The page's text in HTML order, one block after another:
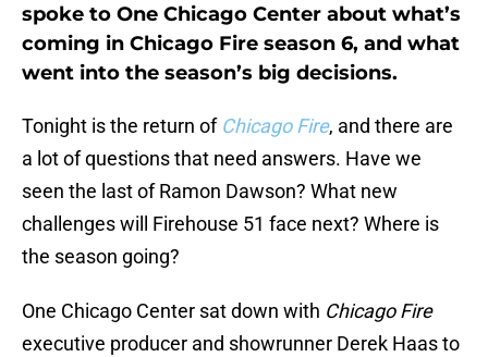
spoke to One Chicago Center about what’s
coming in Chicago Fire season 6, and what
went into the season’s big decisions.
Tonight is the return of Chicago Fire, and there are
a lot of questions that need answers. Have we
seen the last of Ramon Dawson? What new
challenges will Firehouse 51 face next? Where is
the season going?
One Chicago Center sat down with Chicago Fire
executive producer and showrunner Derek Haas to